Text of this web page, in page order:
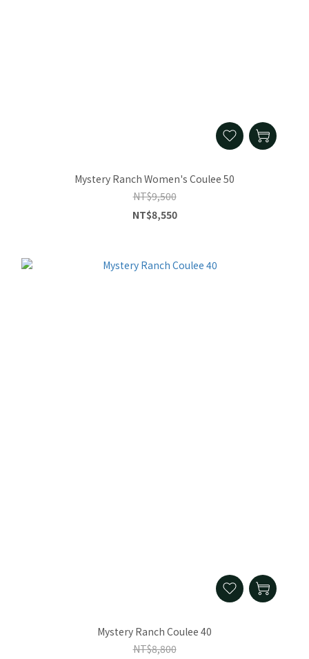
Mystery Ranch Women's Coulee 50
NT$9,500
NT$8,550
Mystery Ranch Coulee 40
NT$8,800